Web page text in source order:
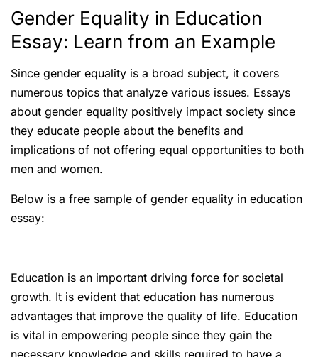
Gender Equality in Education
Essay: Learn from an Example
Since gender equality is a broad subject, it covers
numerous topics that analyze various issues. Essays
about gender equality positively impact society since
they educate people about the benefits and
implications of not offering equal opportunities to both
men and women.
Below is a free sample of gender equality in education
essay:
Education is an important driving force for societal
growth. It is evident that education has numerous
advantages that improve the quality of life. Education
is vital in empowering people since they gain the